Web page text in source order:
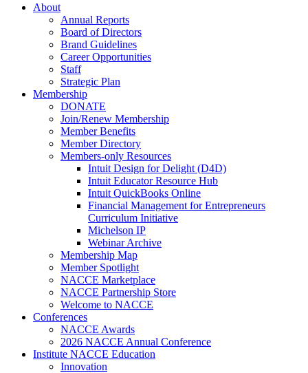
About
Annual Reports
Board of Directors
Brand Guidelines
Career Opportunities
Staff
Strategic Plan
Membership
DONATE
Join/Renew Membership
Member Benefits
Member Directory
Members-only Resources
Intuit Design for Delight (D4D)
Intuit Educator Resource Hub
Intuit QuickBooks Online
Financial Management for Entrepreneurs
Curriculum Initiative
Michelson IP
Webinar Archive
Membership Map
Member Spotlight
NACCE Marketplace
NACCE Partnership Store
Welcome to NACCE
Conferences
NACCE Awards
2026 NACCE Annual Conference
Institute NACCE Education
Innovation